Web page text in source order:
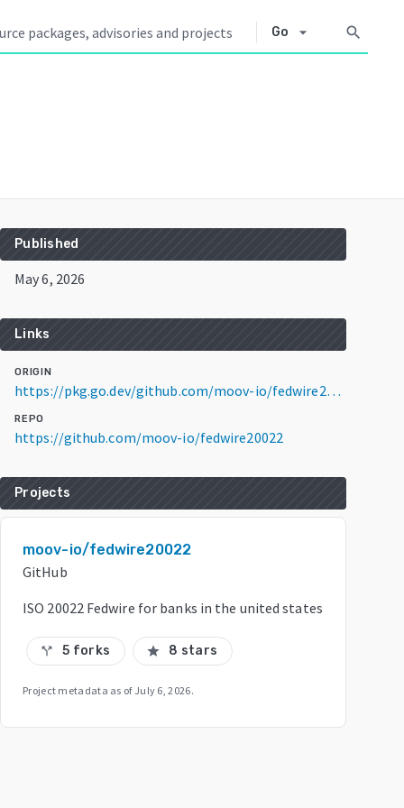
Go arrow_drop_down search
Published
May 6, 2026
Links
ORIGIN
https://pkg.go.dev/github.com/moov-io/fedwire20022@v0.3.2
REPO
https://github.com/moov-io/fedwire20022
Projects
moov-io/fedwire20022
GitHub
ISO 20022 Fedwire for banks in the united states
call_split 5 forks star 8 stars
Project metadata as of July 6, 2026.